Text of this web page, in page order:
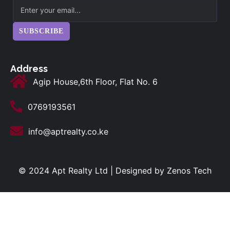
SUBSCRIBE
Address
Agip House,6th Floor, Flat No. 6
0769193561
info@aptrealty.co.ke
© 2024 Apt Realty Ltd | Designed by Zenos Tech